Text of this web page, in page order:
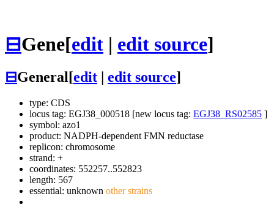
⊟Gene[edit | edit source]
⊟General[edit edit source]
type: CDS
locus tag: EGJ38_000518 [new locus tag: EGJ38_RS02585 ]
symbol: azo1
product: NADPH-dependent FMN reductase
replicon: chromosome
strand: +
coordinates: 552257..552823
length: 567
essential: unknown other strains